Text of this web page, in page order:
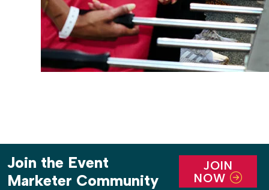
Join the Event
Marketer Community
JOIN
NOW